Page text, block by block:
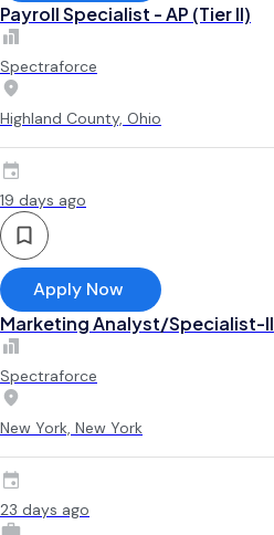
Payroll Specialist - AP (Tier II)
Spectraforce
Highland County, Ohio
19 days ago
Apply Now
Marketing Analyst/Specialist-II
Spectraforce
New York, New York
23 days ago